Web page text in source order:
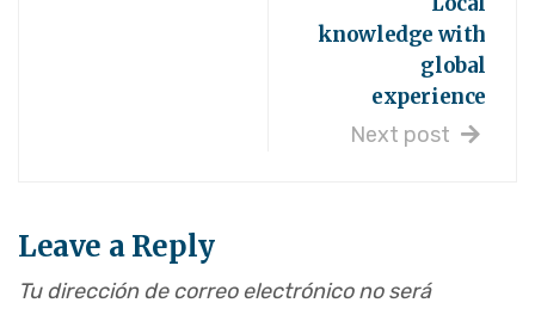
knowledge with
global
experience
Next post
Leave a Reply
Tu dirección de correo electrónico no será